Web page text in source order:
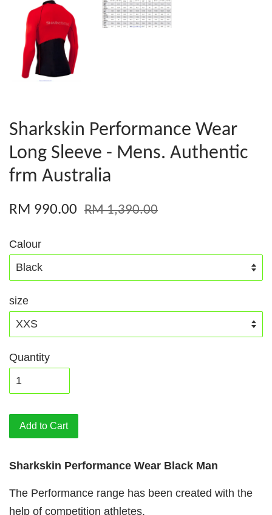
Sharkskin Performance Wear
Long Sleeve - Mens. Authentic
frm Australia
RM 990.00 RM 1,390.00
Calour
size
Quantity
Add to Cart
Sharkskin Performance Wear Black Man
The Performance range has been created with the
help of competition athletes.